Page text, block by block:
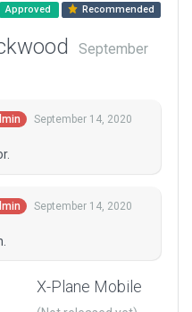
Approved Recommended
September
September 14, 2020
September 14, 2020
X-Plane Mobile